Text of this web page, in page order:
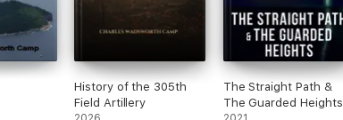
History of the 305th
Field Artillery
The Straight Path &
The Guarded Heights